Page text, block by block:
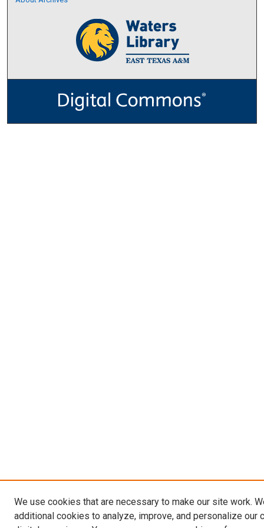
We use cookies that are necessary to make our site work.
additional cookies to analyze, improve, and personalize our